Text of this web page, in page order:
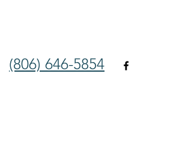
(806) 646-5854